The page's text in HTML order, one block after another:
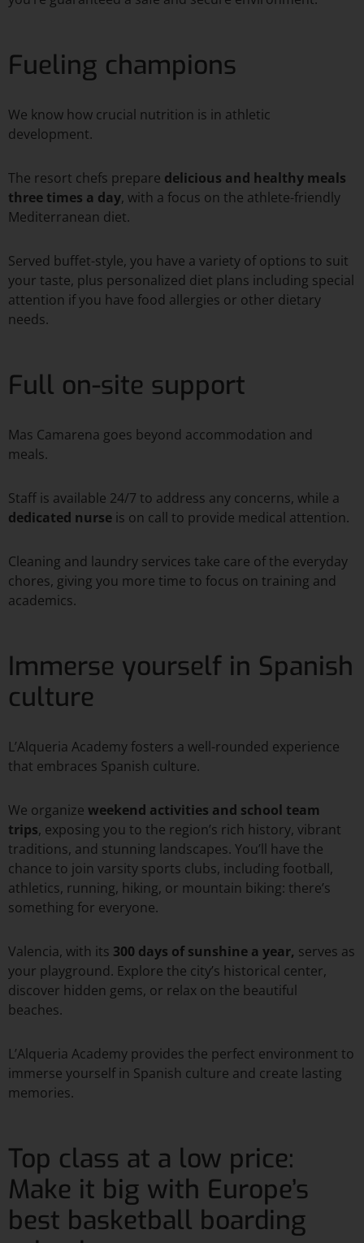
Fueling champions
We know how crucial nutrition is in athletic
development.
The resort chefs prepare delicious and healthy meals
three times a day, with a focus on the athlete-friendly
Mediterranean diet.
Served buffet-style, you have a variety of options to suit
your taste, plus personalized diet plans including special
attention if you have food allergies or other dietary
needs.
Full on-site support
Mas Camarena goes beyond accommodation and
meals.
Staff is available 24/7 to address any concerns, while a
dedicated nurse is on call to provide medical attention.
Cleaning and laundry services take care of the everyday
chores, giving you more time to focus on training and
academics.
Immerse yourself in Spanish
culture
L’Alqueria Academy fosters a well-rounded experience
that embraces Spanish culture.
We organize weekend activities and school team
trips, exposing you to the region’s rich history, vibrant
traditions, and stunning landscapes. You’ll have the
chance to join varsity sports clubs, including football,
athletics, running, hiking, or mountain biking: there’s
something for everyone.
Valencia, with its 300 days of sunshine a year, serves as
your playground. Explore the city’s historical center,
discover hidden gems, or relax on the beautiful
beaches.
L’Alqueria Academy provides the perfect environment to
immerse yourself in Spanish culture and create lasting
memories.
Top class at a low price:
Make it big with Europe’s
best basketball boarding